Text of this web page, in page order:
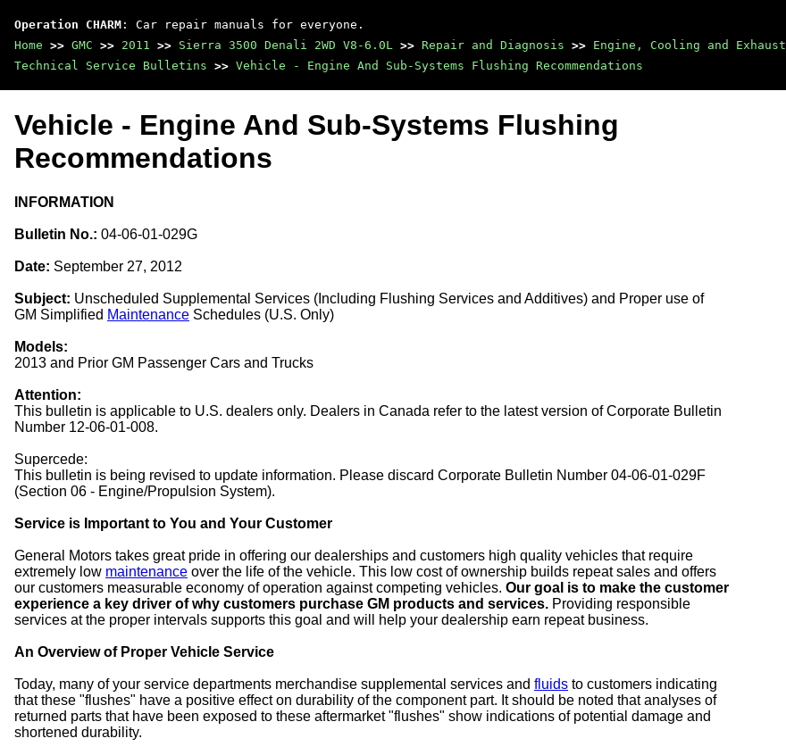
Operation CHARM : Car repair manuals for everyone.
Home >> GMC >> 2011 >> Sierra 3500 Denali 2WD V8-6.0L >> Repair and Diagnosis >> Engine, Cooling and Exhaust
Technical Service Bulletins >> Vehicle - Engine And Sub-Systems Flushing Recommendations
Vehicle - Engine And Sub-Systems Flushing
Recommendations
INFORMATION
Bulletin No.: 04-06-01-029G
Date: September 27, 2012
Subject: Unscheduled Supplemental Services (Including Flushing Services and Additives) and Proper use of
GM Simplified Maintenance Schedules (U.S. Only)
Models:
2013 and Prior GM Passenger Cars and Trucks
Attention:
This bulletin is applicable to U.S. dealers only. Dealers in Canada refer to the latest version of Corporate Bulletin
Number 12-06-01-008.
Supercede:
This bulletin is being revised to update information. Please discard Corporate Bulletin Number 04-06-01-029F
(Section 06 - Engine/Propulsion System).
Service is Important to You and Your Customer
General Motors takes great pride in offering our dealerships and customers high quality vehicles that require
extremely low maintenance over the life of the vehicle. This low cost of ownership builds repeat sales and offers
our customers measurable economy of operation against competing vehicles. Our goal is to make the customer
experience a key driver of why customers purchase GM products and services. Providing responsible
services at the proper intervals supports this goal and will help your dealership earn repeat business.
An Overview of Proper Vehicle Service
Today, many of your service departments merchandise supplemental services and fluids to customers indicating
that these "flushes" have a positive effect on durability of the component part. It should be noted that analyses of
returned parts that have been exposed to these aftermarket "flushes" show indications of potential damage and
shortened durability.